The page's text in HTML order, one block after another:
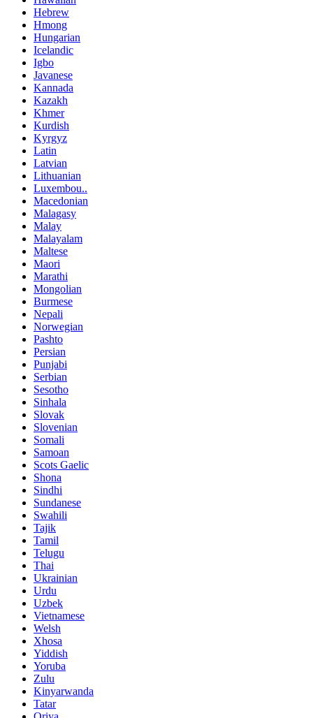
Hebrew
Hmong
Hungarian
Icelandic
Igbo
Javanese
Kannada
Kazakh
Khmer
Kurdish
Kyrgyz
Latin
Latvian
Lithuanian
Luxembou..
Macedonian
Malagasy
Malay
Malayalam
Maltese
Maori
Marathi
Mongolian
Burmese
Nepali
Norwegian
Pashto
Persian
Punjabi
Serbian
Sesotho
Sinhala
Slovak
Slovenian
Somali
Samoan
Scots Gaelic
Shona
Sindhi
Sundanese
Swahili
Tajik
Tamil
Telugu
Thai
Ukrainian
Urdu
Uzbek
Vietnamese
Welsh
Xhosa
Yiddish
Yoruba
Zulu
Kinyarwanda
Tatar